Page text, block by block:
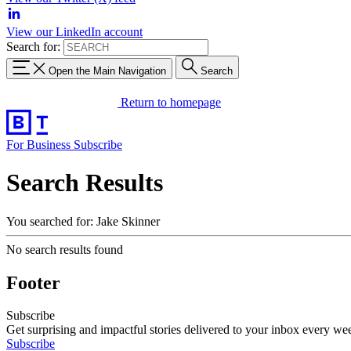
View our LinkedIn account
Search for:
Open the Main Navigation Search
Return to homepage
For Business Subscribe
Search Results
You searched for: Jake Skinner
No search results found
Footer
Subscribe
Get surprising and impactful stories delivered to your inbox every
Subscribe